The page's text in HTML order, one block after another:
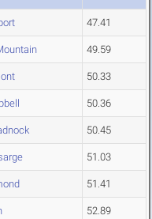
47.41
49.59
50.33
50.36
50.45
51.03
51.41
52.89